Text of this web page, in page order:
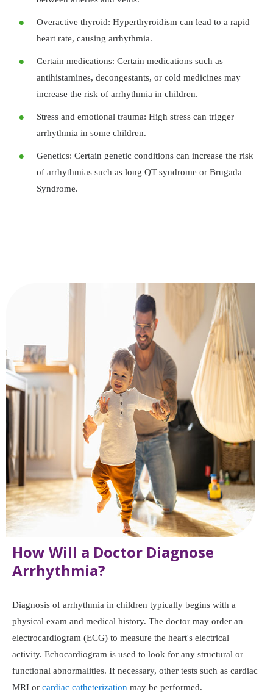
Overactive thyroid: Hyperthyroidism can lead to a rapid
heart rate, causing arrhythmia.
Certain medications: Certain medications such as
antihistamines, decongestants, or cold medicines may
increase the risk of arrhythmia in children.
Stress and emotional trauma: High stress can trigger
arrhythmia in some children.
Genetics: Certain genetic conditions can increase the risk
of arrhythmias such as long QT syndrome or Brugada
Syndrome.
How Will a Doctor Diagnose
Arrhythmia?
Diagnosis of arrhythmia in children typically begins with a
physical exam and medical history. The doctor may order an
electrocardiogram (ECG) to measure the heart's electrical
activity. Echocardiogram is used to look for any structural or
functional abnormalities. If necessary, other tests such as cardiac
MRI or cardiac catheterization may be performed.